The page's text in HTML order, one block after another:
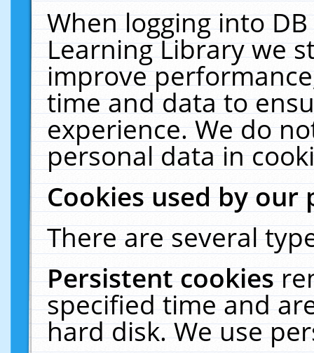
When logging into
Learning Library we
improve
time and data to
experience. We do
personal data in
Cookies used by our
There are several
Persistent cookies
specified time and
hard disk. We use